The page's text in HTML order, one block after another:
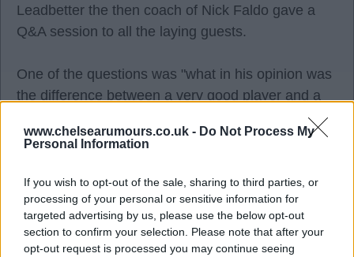
www.chelsearumours.co.uk - Do Not Process My
Personal Information
If you wish to opt-out of the sale, sharing to third parties, or
processing of your personal or sensitive information for
targeted advertising by us, please use the below opt-out
section to confirm your selection. Please note that after your
opt-out request is processed you may continue seeing
Leadbetter the then coach of Nick Faldo gave a
Q&A session to all the laying guests.
One of the questions was "what in his opinion was
the difference between a very good player and a
completely park/ forget bad shots. "He also said,
"this was true of all great athletes in all sports.
They forget the bad experiences. ".